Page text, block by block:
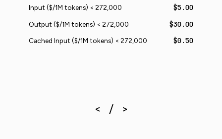
Input ($/1M tokens) < 272,000 $5.00
Output ($/1M tokens) < 272,000 $30.00
Cached Input ($/1M tokens) < 272,000 $0.50